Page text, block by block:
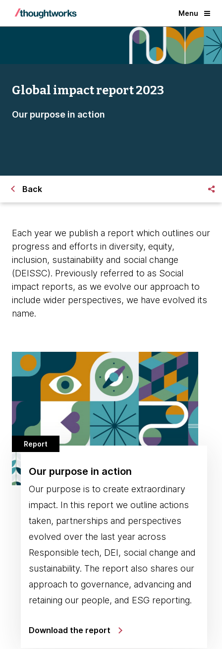
Menu
Global impact report 2023
Our purpose in action
Back
Each year we publish a report which outlines our
progress and efforts in diversity, equity,
inclusion, sustainability and social change
(DEISSC). Previously referred to as Social
impact reports, as we evolve our approach to
include wider perspectives, we have evolved its
name.
Report
Our purpose in action
Our purpose is to create extraordinary
impact. In this report we outline actions
taken, partnerships and perspectives
evolved over the last year across
Responsible tech, DEI, social change and
sustainability. The report also shares our
approach to governance, advancing and
retaining our people, and ESG reporting.
Download the report